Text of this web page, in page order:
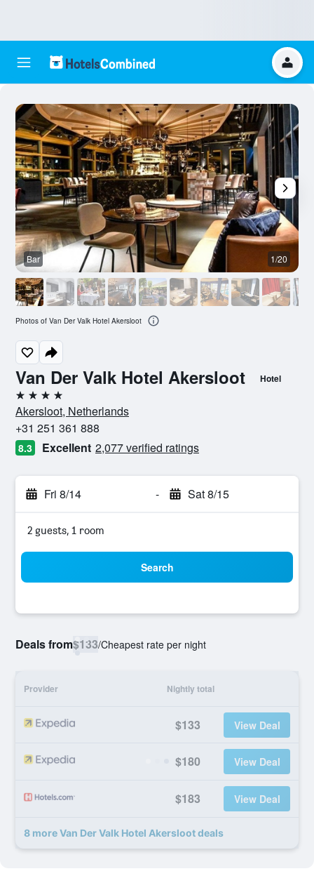
Van Der Valk Hotel Akersloot Hotel
4 stars
Akersloot, Netherlands
+31 251 361 888
8.3 Excellent 2,077 verified ratings
Fri 8/14 - Sat 8/15
2 guests, 1 room
Search
Deals from$133/Cheapest rate per night
Provider Nightly total
$133 View Deal
$180 View Deal
$183 View Deal
8 more Van Der Valk Hotel Akersloot deals
Bar 1/20
Photos of Van Der Valk Hotel Akersloot